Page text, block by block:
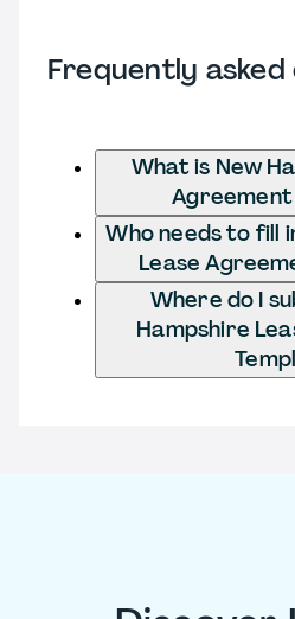
Frequently
What is New
Who needs to fill
Lease
Where do I
Hampshire